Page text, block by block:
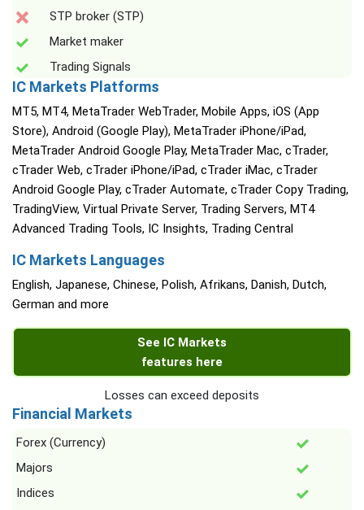
STP broker (STP)
Market maker
Trading Signals
IC Markets Platforms
MT5, MT4, MetaTrader WebTrader, Mobile Apps, iOS (App
Store), Android (Google Play), MetaTrader iPhone/iPad,
MetaTrader Android Google Play, MetaTrader Mac, cTrader,
cTrader Web, cTrader iPhone/iPad, cTrader iMac, cTrader
Android Google Play, cTrader Automate, cTrader Copy Trading,
TradingView, Virtual Private Server, Trading Servers, MT4
Advanced Trading Tools, IC Insights, Trading Central
IC Markets Languages
English, Japanese, Chinese, Polish, Afrikans, Danish, Dutch,
German and more
See IC Markets
features here
Losses can exceed deposits
Financial Markets
Forex (Currency)
Majors
Indices